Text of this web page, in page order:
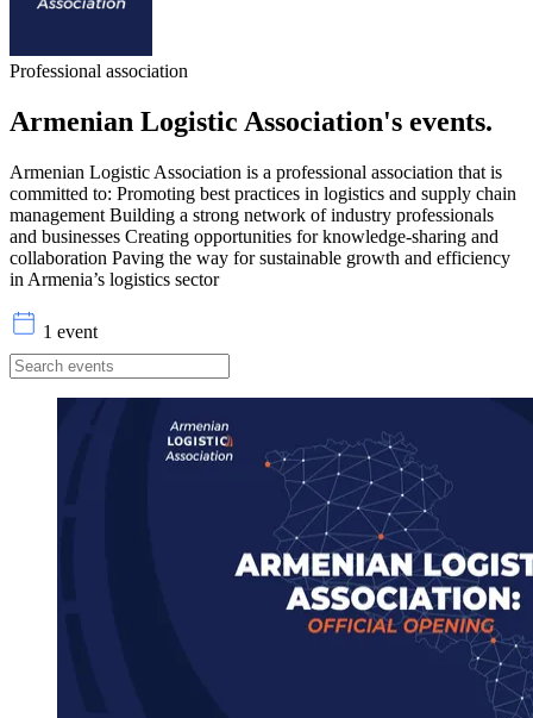
Professional association
Armenian Logistic Association's events.
Armenian Logistic Association is a professional association that is
committed to: Promoting best practices in logistics and supply chain
management Building a strong network of industry professionals
and businesses Creating opportunities for knowledge-sharing and
collaboration Paving the way for sustainable growth and efficiency
in Armenia’s logistics sector
1 event